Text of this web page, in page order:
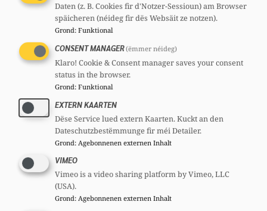
Marleen DE VRIES
Member, 67 years
Committees
CSV Section committee: : Member
Section union:: Member
Daten (z. B. Cookies fir d'Notzer-Sessioun) am Browser
späicheren (néideg fir dës Websäit ze notzen).
Grond: Funktional
CONSENT MANAGER(ëmmer néideg)
Klaro! Cookie & Consent manager saves your consent
status in the browser.
Grond: Funktional
EXTERN KAARTEN
Dëse Service lued extern Kaarten. Kuckt an den
Dateschutzbestëmmunge fir méi Detailer.
Grond: Agebonnenen externen Inhalt
VIMEO
Vimeo is a video sharing platform by Vimeo, LLC
(USA).
Grond: Agebonnenen externen Inhalt